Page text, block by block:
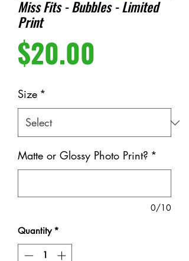
Miss Fits - Bubbles - Limited
Print
$20.00
Size *
Matte or Glossy Photo Print? *
0/10
Quantity *